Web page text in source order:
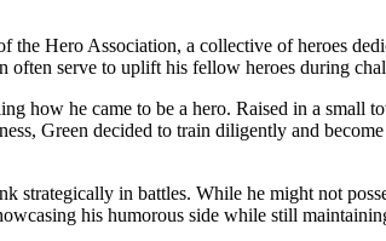
the Hero Association, a collective of heroes
serve to uplift his fellow heroes during
how he came to be a hero. Raised in a
Green decided to train diligently and
strategically in battles. While he might not
his humorous side while still